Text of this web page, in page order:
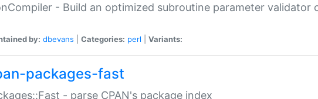
- Build an optimized subroutine parameter validator
by: dbevans Categories: perl Variants:
packages-fast
- parse CPAN's package index